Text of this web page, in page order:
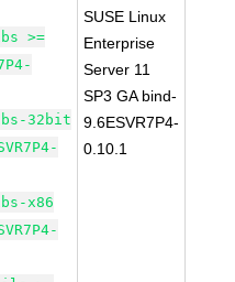
>=
32bit
x86
SUSE Linux
Enterprise
Server 11
SP3 GA bind-
9.6ESVR7P4-
0.10.1